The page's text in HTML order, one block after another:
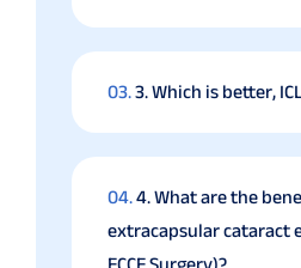
03.3. Which is better,
04.4. What are the
extracapsular cataract
ECCE Surgery)?